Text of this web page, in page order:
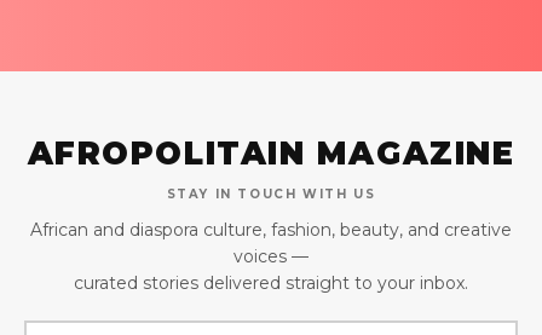
AFROPOLITAIN MAGAZINE
STAY IN TOUCH WITH US
African and diaspora culture, fashion, beauty, and creative
voices —
curated stories delivered straight to your inbox.